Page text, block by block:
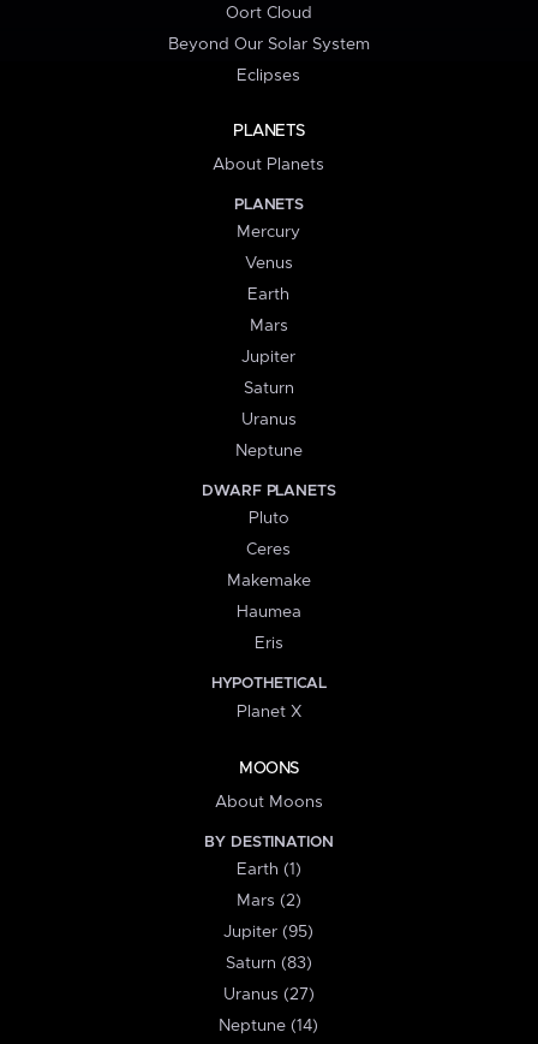
Oort Cloud
Beyond Our Solar System
Eclipses
PLANETS
About Planets
PLANETS
Mercury
Venus
Earth
Mars
Jupiter
Saturn
Uranus
Neptune
DWARF PLANETS
Pluto
Ceres
Makemake
Haumea
Eris
HYPOTHETICAL
Planet X
MOONS
About Moons
BY DESTINATION
Earth (1)
Mars (2)
Jupiter (95)
Saturn (83)
Uranus (27)
Neptune (14)